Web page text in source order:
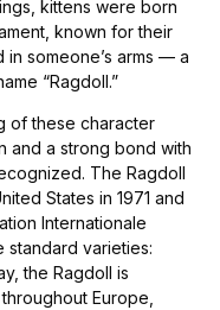
kittens were born
known for their
someone’s arms — a
“Ragdoll.”
of these character
and a strong bond with
The Ragdoll
States in 1971 and
Internationale
varieties:
the Ragdoll is
Europe,